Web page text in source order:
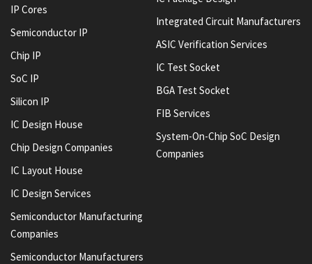
IP Cores
Semiconductor IP
Chip IP
SoC IP
Silicon IP
IC Design House
Chip Design Companies
IC Layout House
IC Design Services
Semiconductor Manufacturing
Companies
Semiconductor Manufacturers
Integrated Circuit Manufacturers
ASIC Verification Services
IC Test Socket
BGA Test Socket
FIB Services
System-On-Chip SoC Design
Companies